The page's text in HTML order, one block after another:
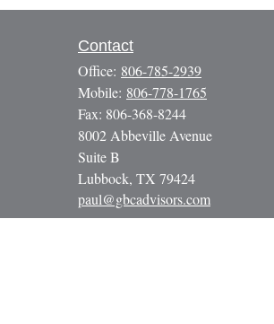
Contact
Office: 806-785-2939
Mobile: 806-778-1765
Fax: 806-368-8244
8002 Abbeville Avenue
Suite B
Lubbock, TX 79424
paul@gbcadvisors.com